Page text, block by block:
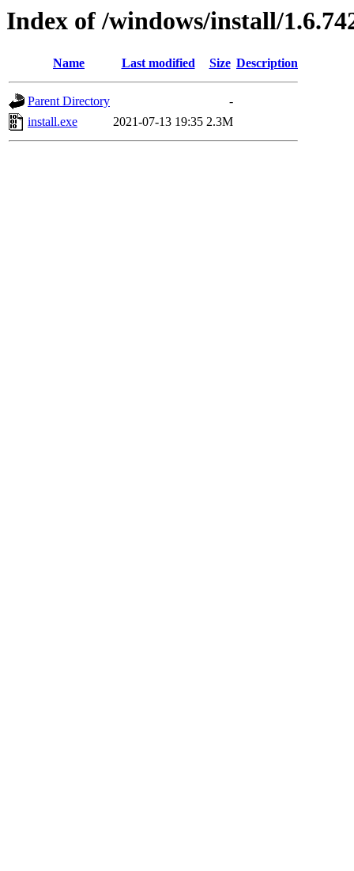
Index of /windows/install/
Name Last modified Size Description
Parent Directory
-
install.exe
2021-07-13 19:35 2.3M